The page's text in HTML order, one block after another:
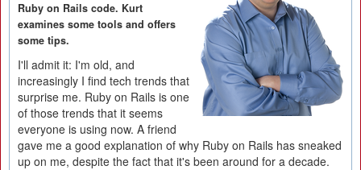
Ruby on Rails code. Kurt
examines some tools and offers
some tips.
I'll admit it: I'm old, and
increasingly I find tech trends that
surprise me. Ruby on Rails is one
of those trends that it seems
everyone is using now. A friend
gave me a good explanation of why Ruby on Rails has sneaked
up on me, despite the fact that it's been around for a decade.